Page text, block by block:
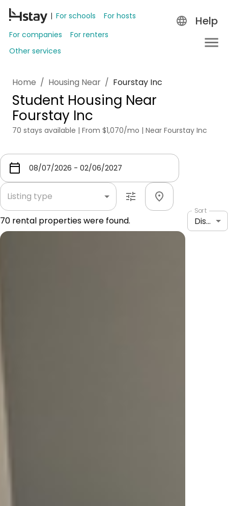
For schools
For hosts
For companies
For renters
Other services
Help
Home / Housing Near / Fourstay Inc
Student Housing Near
Fourstay Inc
70 stays available | From $1,070/mo | Near Fourstay Inc
Listing type
70 rental properties were found.
Sort
Distance: shortest to longest